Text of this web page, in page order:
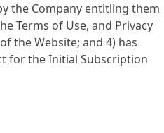
the Company entitling them
Terms of Use, and Privacy
the Website; and 4) has
for the Initial Subscription